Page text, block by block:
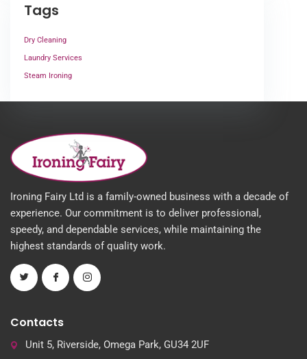
Tags
Dry Cleaning
Laundry Services
Steam Ironing
Ironing Fairy Ltd is a family-owned business with a decade of
experience. Our commitment is to deliver professional,
speedy, and dependable services, while maintaining the
highest standards of quality work.
Contacts
Unit 5, Riverside, Omega Park, GU34 2UF